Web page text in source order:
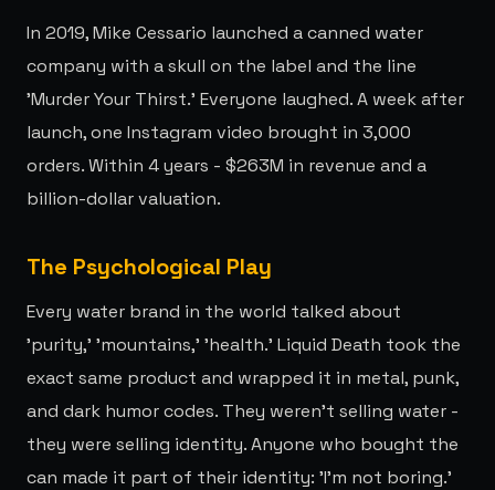
In 2019, Mike Cessario launched a canned water
company with a skull on the label and the line
'Murder Your Thirst.' Everyone laughed. A week after
launch, one Instagram video brought in 3,000
orders. Within 4 years - $263M in revenue and a
billion-dollar valuation.
The Psychological Play
Every water brand in the world talked about
'purity,' 'mountains,' 'health.' Liquid Death took the
exact same product and wrapped it in metal, punk,
and dark humor codes. They weren't selling water -
they were selling identity. Anyone who bought the
can made it part of their identity: 'I'm not boring.'